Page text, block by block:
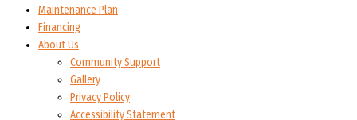
Maintenance Plan
Financing
About Us
Community Support
Gallery
Privacy Policy
Accessibility Statement